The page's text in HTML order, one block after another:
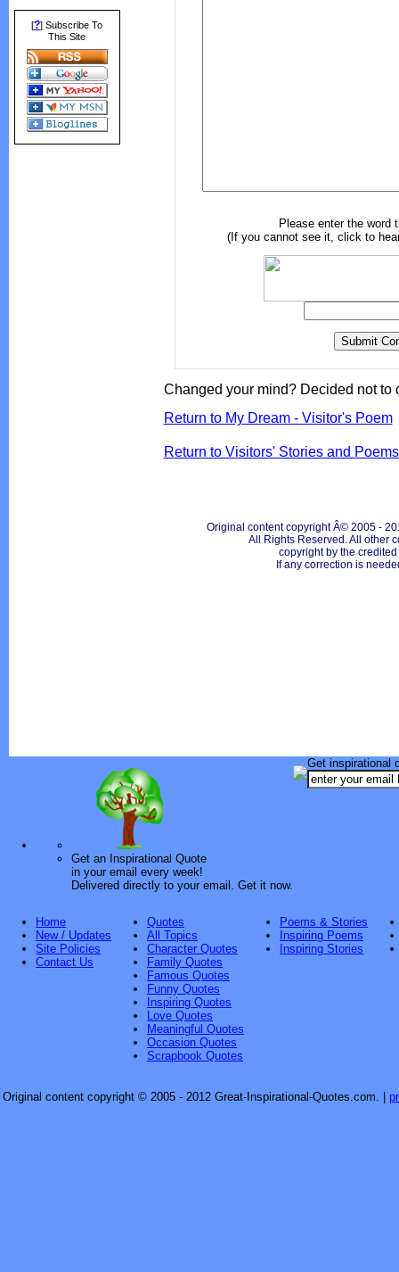
[?] Subscribe To
This Site
Please enter the word
(If you cannot see it, click to
Changed your mind? Decided not to
Return to My Dream - Visitor's Poem
Return to Visitors' Stories and Poems
Original content copyright Â© 2005 -
All Rights Reserved. All other
copyright by the
If any correction is
Get an Inspirational Quote
in your email every week!
Delivered directly to your email. Get it now.
Get inspirational
Home
New / Updates
Site Policies
Contact Us
Quotes
All Topics
Character Quotes
Family Quotes
Famous Quotes
Funny Quotes
Inspiring Quotes
Love Quotes
Meaningful Quotes
Occasion Quotes
Scrapbook Quotes
Poems & Stories
Inspiring Poems
Inspiring Stories
Original content copyright © 2005 - 2012 Great-Inspirational-Quotes.com.